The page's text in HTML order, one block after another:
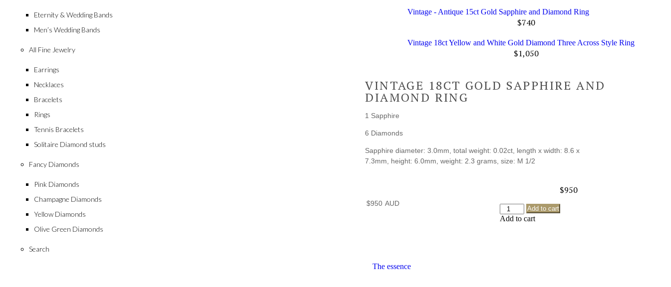
Eternity & Wedding Bands
Men’s Wedding Bands
All Fine Jewelry
Earrings
Necklaces
Bracelets
Rings
Tennis Bracelets
Solitaire Diamond studs
Fancy Diamonds
Pink Diamonds
Champagne Diamonds
Yellow Diamonds
Olive Green Diamonds
Search
Vintage - Antique 15ct Gold Sapphire and Diamond Ring
$740
Vintage 18ct Yellow and White Gold Diamond Three Across Style Ring
$1,050
VINTAGE 18CT GOLD SAPPHIRE AND
DIAMOND RING
1 Sapphire
6 Diamonds
Sapphire diameter: 3.0mm, total weight: 0.02ct, length x width: 8.6 x
7.3mm, height: 6.0mm, weight: 2.3 grams, size: M 1/2
$950
$950
Add to cart
Add to cart
The essence